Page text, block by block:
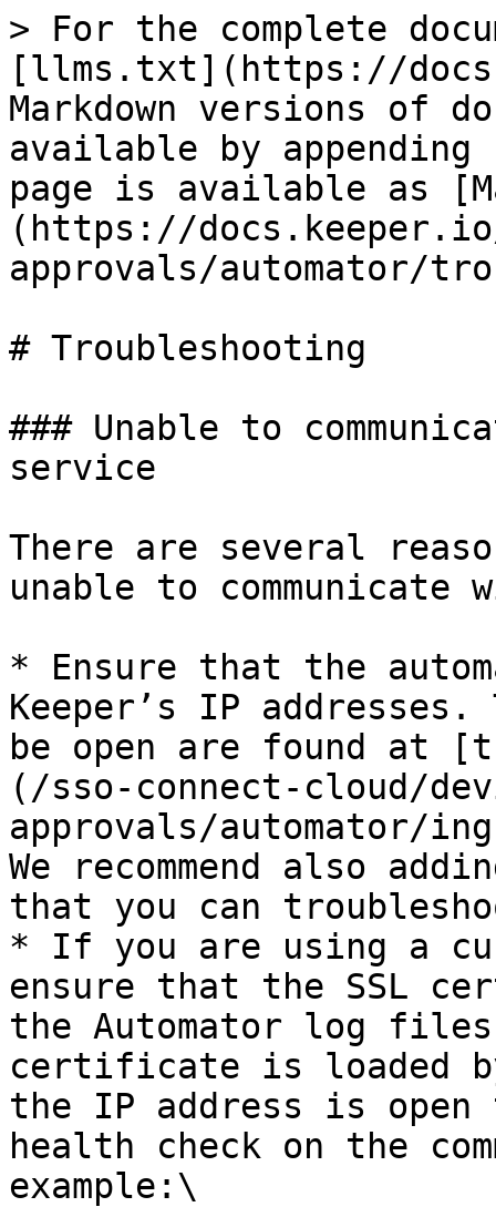
> For the complete
[llms.txt](https://
Markdown versions of
available by
page is available as
(https://
approvals/automator/
# Troubleshooting
### Unable to
service
There are several
unable to
* Ensure that the
Keeper’s IP
be open are found at
(/sso-connect-cloud/
approvals/automator/
We recommend also
that you can
* If you are using a
ensure that the SSL
the Automator log
certificate is loaded
the IP address is
health check on the
example:\